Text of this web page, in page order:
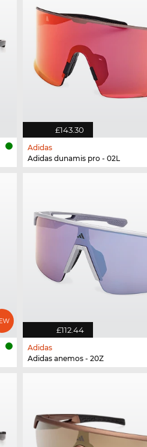
£143.30
Adidas
Adidas dunamis pro - 02L
£112.44
Adidas
Adidas anemos - 20Z